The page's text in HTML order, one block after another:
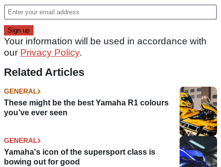
Your information will be used in accordance with
our Privacy Policy.
Related Articles
GENERAL
These might be the best Yamaha R1 colours
you’ve ever seen
GENERAL
Yamaha's icon of the supersport class is
bowing out for good